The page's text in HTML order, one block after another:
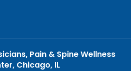
Pain & Spine Wellness
Chicago, IL